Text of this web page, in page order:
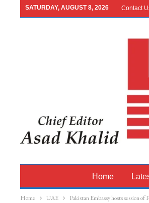
SATURDAY, AUGUST 8, 2026 Contact
Home
Home UAE Pakistan Embassy hosts session